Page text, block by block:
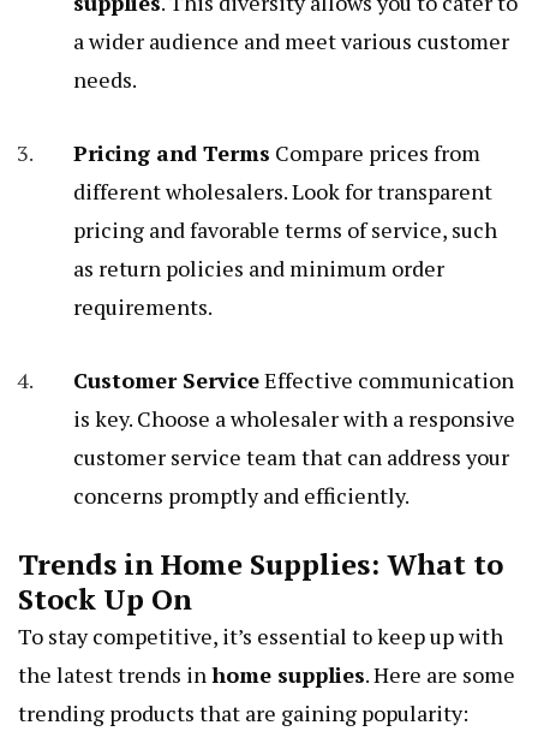
a wider audience and meet various customer
needs.
Pricing and Terms Compare prices from
different wholesalers. Look for transparent
pricing and favorable terms of service, such
as return policies and minimum order
requirements.
Customer ServiceEffective communication
is key. Choose a wholesaler with a responsive
customer service team that can address your
concerns promptly and efficiently.
Trends in Home Supplies: What to
Stock Up On
To stay competitive, it’s essential to keep up with
the latest trends inhome supplies. Here are some
trending products that are gaining popularity: